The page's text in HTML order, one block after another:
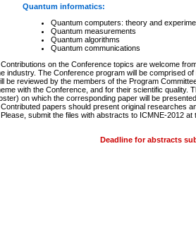
Quantum informatics:
Quantum computers: theory and
Quantum measurements
Quantum algorithms
Quantum communications
Contributions on the Conference topics are welcome
industry. The Conference program will be comprised
be reviewed by the members of the Program
with the Conference, and for their scientific quality.
on which the corresponding paper will be presented.
Contributed papers should present original researches
submit the files with abstracts to ICMNE-2012 at
Deadline for abstracts